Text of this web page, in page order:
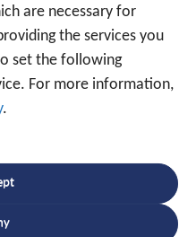
are necessary for
the services you
set the following
For more information,
.